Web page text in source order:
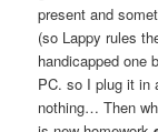
present and
(so Lappy rules
handicapped one
PC. so I plug it in
nothing… Then